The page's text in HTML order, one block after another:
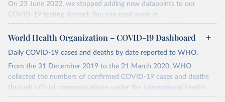
On 23 June 2022, we stopped adding new datapoints to our
COVID-19 testing dataset. You can read more at
https://github.com/owid/covid-19-data/discussions/2667.
The data produced by third parties and made available by Our
World in Data is subject to the license terms from the original
the data in our database, and you should always check the license
of any such third-party data before use.
World Health Organization – COVID-19 Dashboard
Daily COVID-19 cases and deaths by date reported to WHO.
From the 31 December 2019 to the 21 March 2020, WHO
collected the numbers of confirmed COVID-19 cases and deaths
through official communications under the International Health
Regulations (IHR, 2005), complemented by monitoring the official